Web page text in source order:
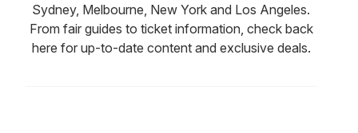
Sydney, Melbourne, New York and Los Angeles.
From fair guides to ticket information, check back
here for up-to-date content and exclusive deals.